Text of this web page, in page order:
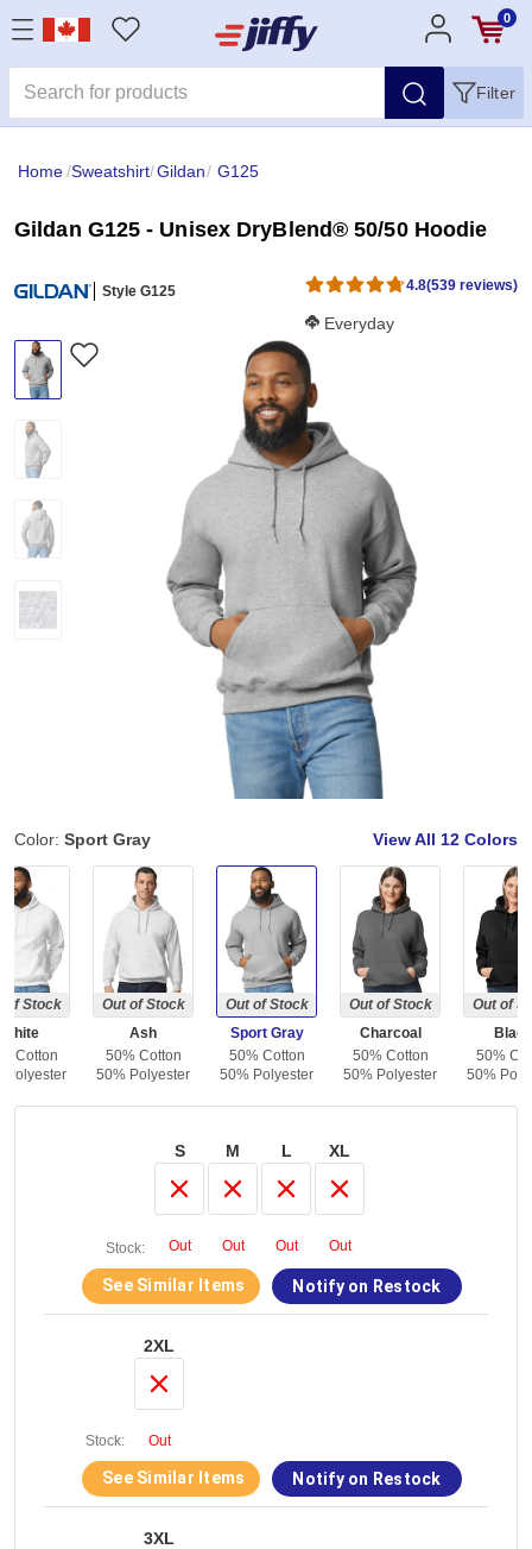
0
Filter
Home/Sweatshirt/Gildan/ G125
Gildan G125 - Unisex DryBlend® 50/50 Hoodie
Style G125 4.8(539 reviews)
Softness Score:
Everyday
Color: Sport Gray View All 12 Colors
of Stock
White
Cotton
Polyester
Out of Stock
Ash
50% Cotton
50% Polyester
Out of Stock
Sport Gray
50% Cotton
50% Polyester
Out of Stock
Charcoal
50% Cotton
50% Polyester
Out of
Black
50%
50%
Stock:
S
Out
M
Out
L
Out
XL
Out
See Similar Items Notify on Restock
Stock:
2XL
Out
See Similar Items Notify on Restock
3XL